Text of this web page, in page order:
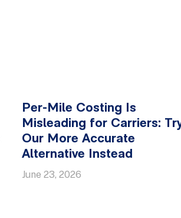
Per-Mile Costing Is
Misleading for Carriers:
Our More Accurate
Alternative Instead
June 23, 2026